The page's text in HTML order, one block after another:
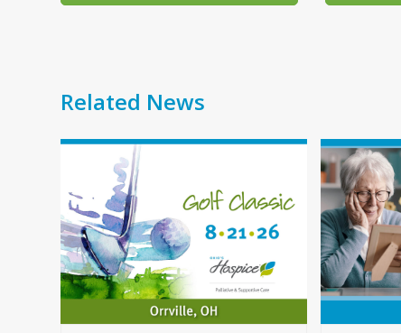
Related News
Use
left
and
right
arrow
keys
to
access